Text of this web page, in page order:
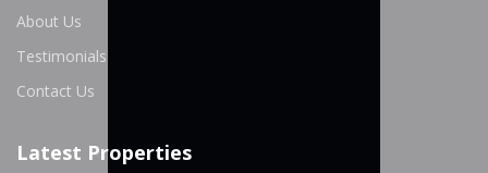
About Us
Testimonials
Contact Us
Latest Properties